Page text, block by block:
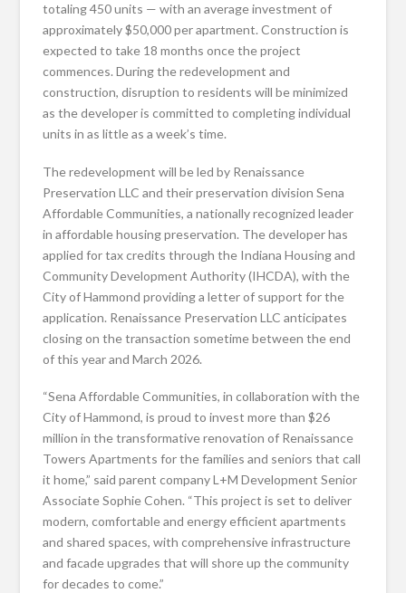
totaling 450 units — with an average investment of
approximately $50,000 per apartment. Construction is
expected to take 18 months once the project
commences. During the redevelopment and
construction, disruption to residents will be minimized
as the developer is committed to completing individual
units in as little as a week’s time.
The redevelopment will be led by Renaissance
Preservation LLC and their preservation division Sena
Affordable Communities, a nationally recognized leader
in affordable housing preservation. The developer has
applied for tax credits through the Indiana Housing and
Community Development Authority (IHCDA), with the
City of Hammond providing a letter of support for the
application. Renaissance Preservation LLC anticipates
closing on the transaction sometime between the end
of this year and March 2026.
“Sena Affordable Communities, in collaboration with the
City of Hammond, is proud to invest more than $26
million in the transformative renovation of Renaissance
Towers Apartments for the families and seniors that call
it home,” said parent company L+M Development Senior
Associate Sophie Cohen. “This project is set to deliver
modern, comfortable and energy efficient apartments
and shared spaces, with comprehensive infrastructure
and facade upgrades that will shore up the community
for decades to come.”